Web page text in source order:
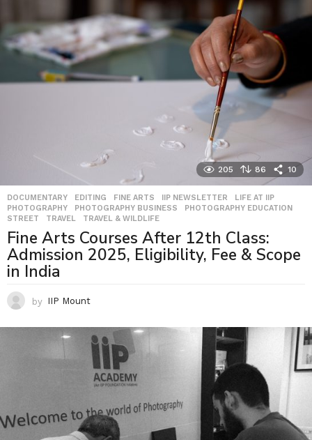
205 86 10
DOCUMENTARY ,EDITING ,FINE ARTS IIP NEWSLETTER ,LIFE AT IIP
PHOTOGRAPHY
,PHOTOGRAPHY BUSINESS ,PHOTOGRAPHY EDUCATION
STREET
,TRAVEL ,TRAVEL & WILDLIFE
Fine Arts Courses After 12th Class:
Admission 2025, Eligibility, Fee & Scope
in India
by IIP Mount